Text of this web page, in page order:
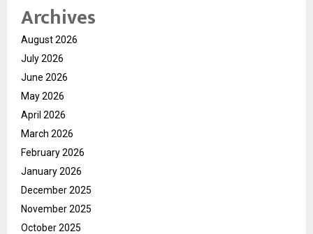
Archives
August 2026
July 2026
June 2026
May 2026
April 2026
March 2026
February 2026
January 2026
December 2025
November 2025
October 2025